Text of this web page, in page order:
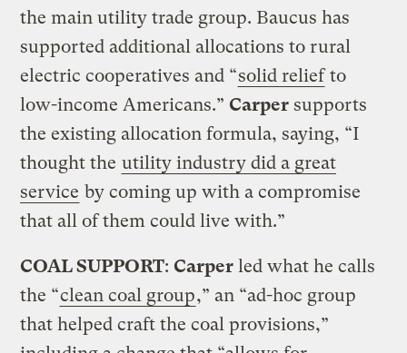
the main utility trade group. Baucus has
supported additional allocations to rural
electric cooperatives and “solid reliefto
low-income Americans.” Carper supports
the existing allocation formula, saying, “I
thought the utility industry did a great
service by coming up with a compromise
that all of them could live with.”
COAL SUPPORT: Carper led what he calls
the “clean coal group,” an “ad-hoc group
that helped craft the coal provisions,”